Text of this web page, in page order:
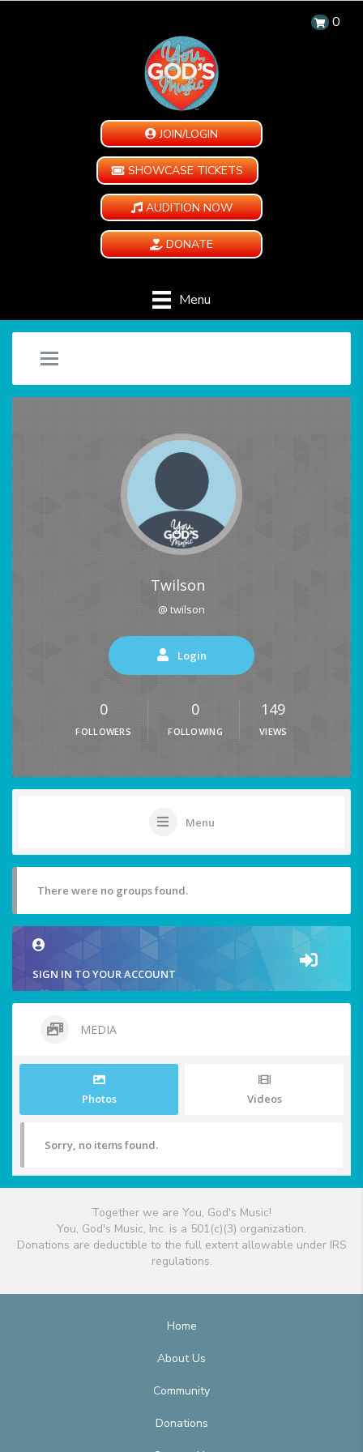
0
JOIN/LOGIN
SHOWCASE TICKETS
AUDITION NOW
DONATE
Menu
Twilson
@ twilson
Login
0
FOLLOWERS
0
FOLLOWING
149
VIEWS
Menu
There were no groups found.
SIGN IN TO YOUR ACCOUNT
MEDIA
Photos Videos
Sorry, no items found.
Together we are You, God's Music!
You, God's Music, Inc. is a 501(c)(3) organization.
Donations are deductible to the full extent allowable under IRS
regulations.
Home
About Us
Community
Donations